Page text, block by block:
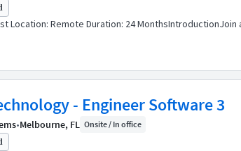
Location: Remote Duration: 24
- Engineer Software 3
•Melbourne, FL Onsite / In office